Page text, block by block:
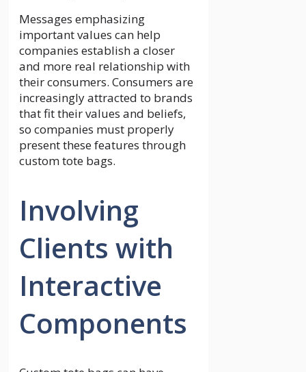
Messages emphasizing
important values can help
companies establish a closer
and more real relationship with
their consumers. Consumers are
increasingly attracted to brands
that fit their values and beliefs,
so companies must properly
present these features through
custom tote bags.
Involving
Clients with
Interactive
Components